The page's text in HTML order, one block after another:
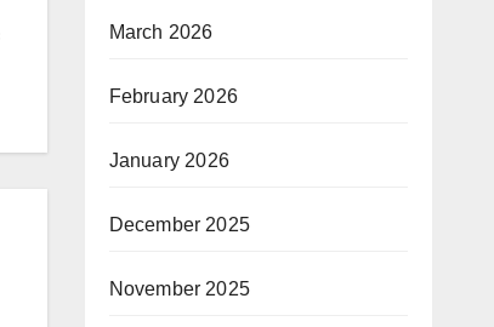
March 2026
February 2026
January 2026
December 2025
November 2025